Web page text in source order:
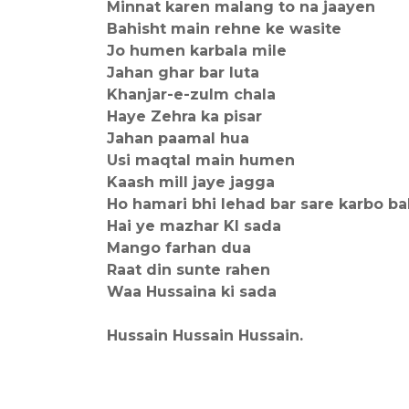
Minnat karen malang to na jaayen
Bahisht main rehne ke wasite
Jo humen karbala mile
Jahan ghar bar luta
Khanjar-e-zulm chala
Haye Zehra ka pisar
Jahan paamal hua
Usi maqtal main humen
Kaash mill jaye jagga
Ho hamari bhi lehad bar sare karbo
Hai ye mazhar KI sada
Mango farhan dua
Raat din sunte rahen
Waa Hussaina ki sada
Hussain Hussain Hussain.